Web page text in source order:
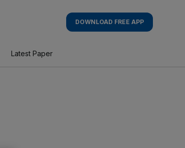
DOWNLOAD FREE APP
Latest Paper